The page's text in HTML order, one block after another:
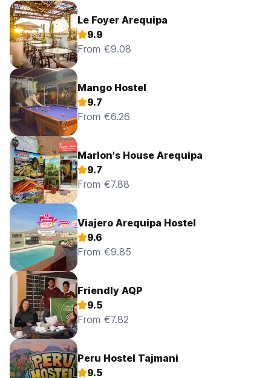
Le Foyer Arequipa
9.9
From €9.08
Mango Hostel
9.7
From €6.26
Marlon's House Arequipa
9.7
From €7.88
Viajero Arequipa Hostel
9.6
From €9.85
Friendly AQP
9.5
From €7.82
Peru Hostel Tajmani
9.5